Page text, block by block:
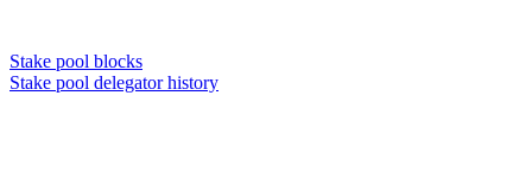
Stake pool blocks
Stake pool delegator history